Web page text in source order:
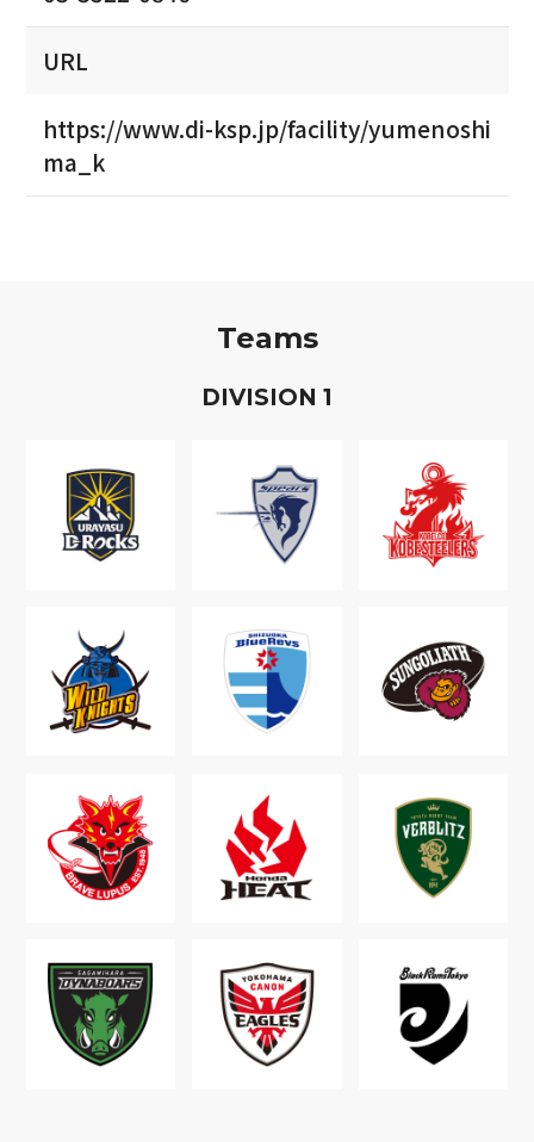
URL
https://www.di-ksp.jp/facility/yumenoshi
ma_k
Teams
DIVISION 1